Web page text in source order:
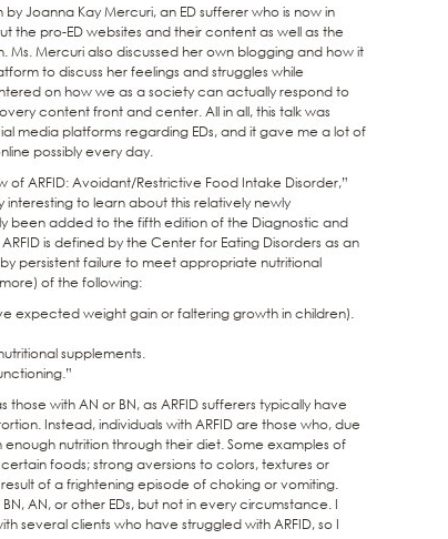
Joanna Kay Mercuri, an ED sufferer who is now in
the pro-ED websites and their content as well as the
Mercuri also discussed her own blogging and how it
to discuss her feelings and struggles while
on how we as a society can actually respond to
content front and center. All in all, this talk was
media platforms regarding EDs, and it gave me a lot of
possibly every day.
ARFID: Avoidant/Restrictive Food Intake Disorder,”
to learn about this relatively newly
been added to the fifth edition of the Diagnostic and
is defined by the Center for Eating Disorders as an
persistent failure to meet appropriate nutritional
of the following:
expected weight gain or faltering growth in children).
supplements.
those with AN or BN, as ARFID sufferers typically have
Instead, individuals with ARFID are those who, due
nutrition through their diet. Some examples of
foods; strong aversions to colors, textures or
of a frightening episode of choking or vomiting.
AN, or other EDs, but not in every circumstance. I
several clients who have struggled with ARFID, so I